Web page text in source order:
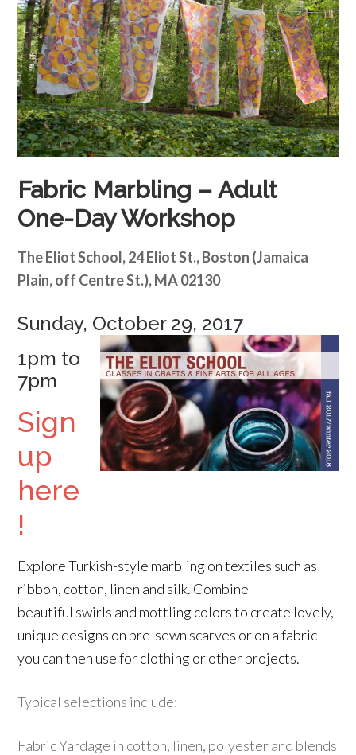
Fabric Marbling – Adult
One-Day Workshop
The Eliot School, 24 Eliot St., Boston (Jamaica
Plain, off Centre St.), MA 02130
Sunday, October 29, 2017
1pm to
7pm
Sign
up
here
!
Explore Turkish-style marbling on textiles such as
ribbon, cotton, linen and silk. Combine
beautiful swirls and mottling colors to create lovely,
unique designs on pre-sewn scarves or on a fabric
you can then use for clothing or other projects.
Typical selections include:
Fabric Yardage in cotton, linen, polyester and blends